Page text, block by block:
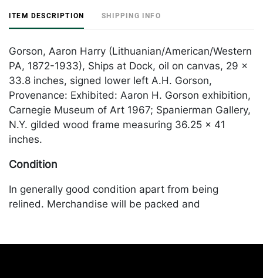
ITEM DESCRIPTION SHIPPING INFO
Gorson, Aaron Harry (Lithuanian/American/Western
PA, 1872-1933), Ships at Dock, oil on canvas, 29 x
33.8 inches, signed lower left A.H. Gorson,
Provenance: Exhibited: Aaron H. Gorson exhibition,
Carnegie Museum of Art 1967; Spanierman Gallery,
N.Y. gilded wood frame measuring 36.25 x 41
inches.
Condition
In generally good condition apart from being
relined. Merchandise will be packed and